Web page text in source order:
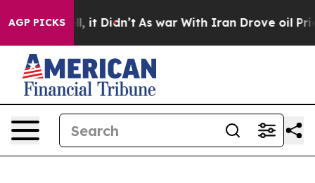
AGP PICKS
it Didn’t As war With Iran Drove oil Prices